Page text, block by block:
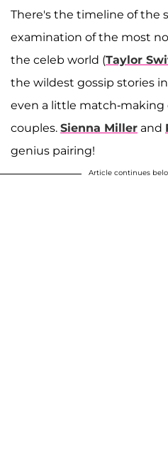
There's the timeline of the
examination of the most
the celeb world (Taylor
the wildest gossip stories
even a little match-making
couples. Sienna Miller and
genius pairing!
Article continues